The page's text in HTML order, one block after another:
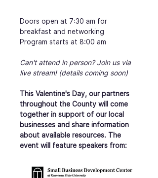
Doors open at 7:30 am for
breakfast and networking
Program starts at 8:00 am
Can't attend in person? Join us via
live stream! (details coming soon)
This Valentine's Day, our partners
throughout the County will come
together in support of our local
businesses and share information
about available resources. The
event will feature speakers from: